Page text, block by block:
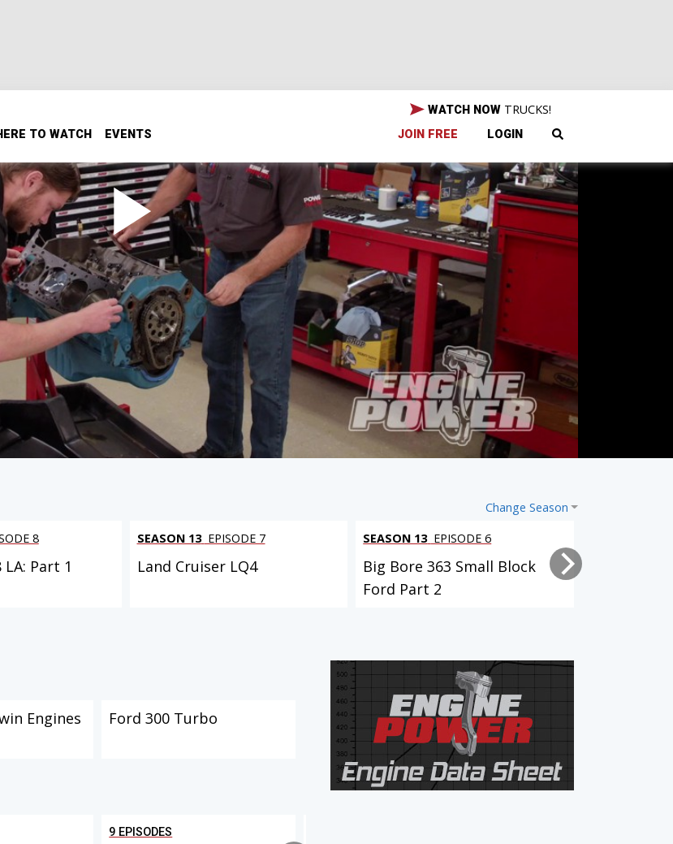
TO WATCH EVENTS
WATCH NOW TRUCKS!
JOIN FREE LOGIN
live at 7000 RPM and
any engine. We put it to the test in our revamped
Change Season
8
Part 1
SEASON 13 EPISODE 7
Land Cruiser LQ4
SEASON 13 EPISODE 6
Big Bore 363 Small Block
Ford Part 2
Engines Ford 300 Turbo
9 EPISODES